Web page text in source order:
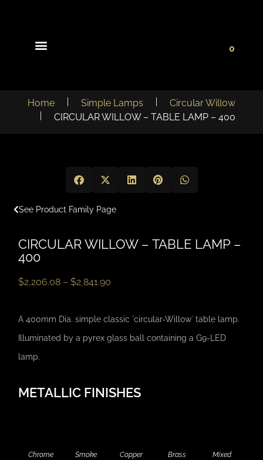
0
Home Simple Lamps
Circular Willow
CIRCULAR WILLOW – TABLE LAMP – 400
See Product Family Page
CIRCULAR WILLOW – TABLE LAMP –
400
$2,206.08 – $2,841.90
A 400mm Dia. simple classic `circular-Willow` table lamp.
Illuminated by a pyrex glass ball containing a G9-LED
lamp.
METALLIC FINISHES
Chrome Smoke Copper Brass Mixed